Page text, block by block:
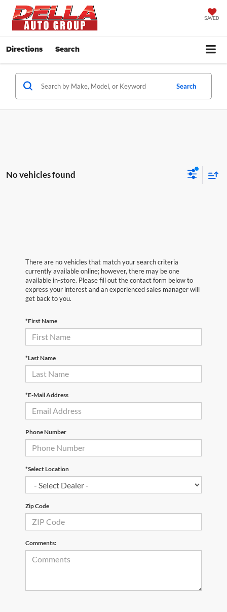
SAVED
Directions Search
Search
No vehicles found
There are no vehicles that match your search criteria
currently available online; however, there may be one
available in-store. Please fill out the contact form below to
express your interest and an experienced sales manager will
get back to you.
*First Name
*Last Name
*E-Mail Address
Phone Number
*Select Location
Zip Code
Comments: